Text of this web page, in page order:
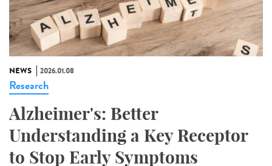
NEWS 2026.01.08
Research
Alzheimer's: Better
Understanding a Key Receptor
to Stop Early Symptoms